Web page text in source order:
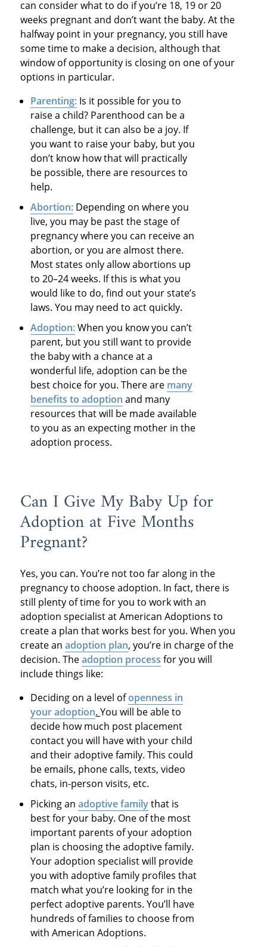
can consider what to do if you’re 18, 19 or 20
weeks pregnant and don’t want the baby. At the
halfway point in your pregnancy, you still have
some time to make a decision, although that
window of opportunity is closing on one of your
options in particular.
Parenting: Is it possible for you to
raise a child? Parenthood can be a
challenge, but it can also be a joy. If
you want to raise your baby, but you
don’t know how that will practically
be possible, there are resources to
help.
Abortion: Depending on where you
live, you may be past the stage of
pregnancy where you can receive an
abortion, or you are almost there.
Most states only allow abortions up
to 20–24 weeks. If this is what you
would like to do, find out your state’s
laws. You may need to act quickly.
Adoption:When you know you can’t
parent, but you still want to provide
the baby with a chance at a
wonderful life, adoption can be the
best choice for you. There are many
benefits to adoption and many
resources that will be made available
to you as an expecting mother in the
adoption process.
Can I Give My Baby Up for
Adoption at Five Months
Pregnant?
Yes, you can. You’re not too far along in the
pregnancy to choose adoption. In fact, there is
still plenty of time for you to work with an
adoption specialist at American Adoptions to
create a plan that works best for you. When you
create an adoption plan, you’re in charge of the
decision. Theadoption process for you will
include things like:
Deciding on a level ofopenness in
your adoption.You will be able to
decide how much post placement
contact you will have with your child
and their adoptive family. This could
be emails, phone calls, texts, video
chats, in-person visits, etc.
Picking anadoptive familythat is
best for your baby. One of the most
important parents of your adoption
plan is choosing the adoptive family.
Your adoption specialist will provide
you with adoptive family profiles that
match what you’re looking for in the
perfect adoptive parents. You’ll have
hundreds of families to choose from
with American Adoptions.